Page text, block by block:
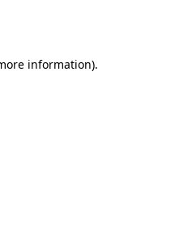
information).